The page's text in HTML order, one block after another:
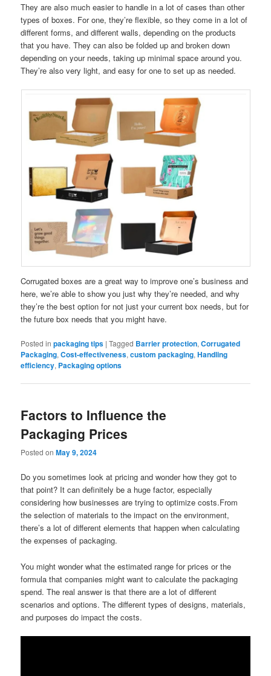
They are also much easier to handle in a lot of cases than other
types of boxes. For one, they’re flexible, so they come in a lot of
different forms, and different walls, depending on the products
that you have. They can also be folded up and broken down
depending on your needs, taking up minimal space around you.
They’re also very light, and easy for one to set up as needed.
Corrugated boxes are a great way to improve one’s business and
here, we’re able to show you just why they’re needed, and why
they’re the best option for not just your current box needs, but for
the future box needs that you might have.
Posted in packaging tips |Tagged Barrier protection,Corrugated
Packaging,Cost-effectiveness,custom packaging,Handling
efficiency, Packaging options
Factors to Influence the
Packaging Prices
Posted onMay 9, 2024
Do you sometimes look at pricing and wonder how they got to
that point? It can definitely be a huge factor, especially
considering how businesses are trying to optimize costs.From
the selection of materials to the impact on the environment,
there’s a lot of different elements that happen when calculating
the expenses of packaging.
You might wonder what the estimated range for prices or the
formula that companies might want to calculate the packaging
spend. The real answer is that there are a lot of different
scenarios and options. The different types of designs, materials,
and purposes do impact the costs.